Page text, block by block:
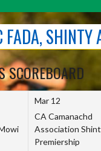
SCOREBOARD
Mar 12
CA Camanachd
Association
Premiership